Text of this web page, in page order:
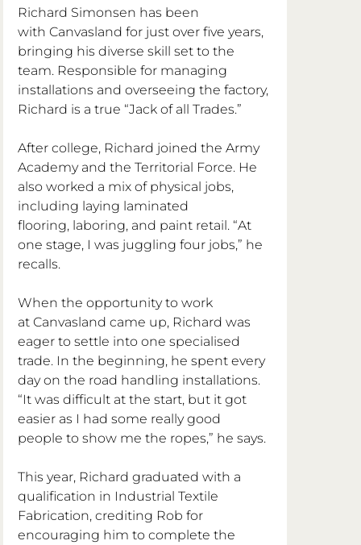
Richard Simonsen has been
with Canvasland for just over five years,
bringing his diverse skill set to the
team. Responsible for managing
installations and overseeing the factory,
Richard is a true “Jack of all Trades.”
After college, Richard joined the Army
Academy and the Territorial Force. He
also worked a mix of physical jobs,
including laying laminated
flooring, laboring, and paint retail. “At
one stage, I was juggling four jobs,” he
recalls.
When the opportunity to work
at Canvasland came up, Richard was
eager to settle into one specialised
trade. In the beginning, he spent every
day on the road handling installations.
“It was difficult at the start, but it got
easier as I had some really good
people to show me the ropes,” he says.
This year, Richard graduated with a
qualification in Industrial Textile
Fabrication, crediting Rob for
encouraging him to complete the